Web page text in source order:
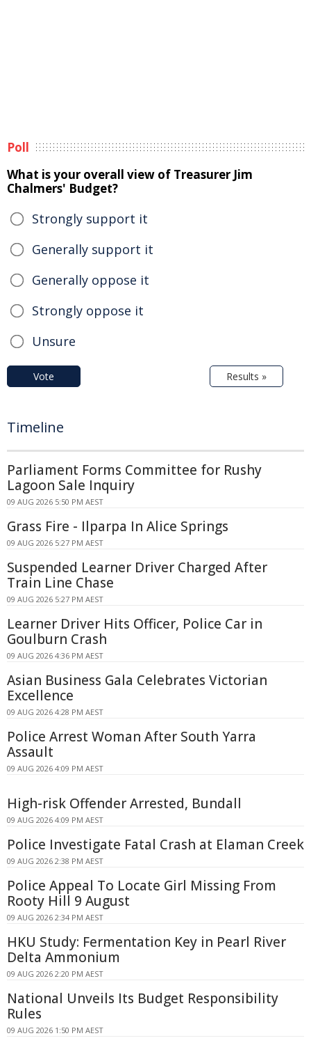
Poll
What is your overall view of Treasurer Jim
Chalmers' Budget?
Strongly support it
Generally support it
Generally oppose it
Strongly oppose it
Unsure
Vote Results »
Timeline
Parliament Forms Committee for Rushy
Lagoon Sale Inquiry
09 AUG 2026 5:50 PM AEST
Grass Fire - Ilparpa In Alice Springs
09 AUG 2026 5:27 PM AEST
Suspended Learner Driver Charged After
Train Line Chase
09 AUG 2026 5:27 PM AEST
Learner Driver Hits Officer, Police Car in
Goulburn Crash
09 AUG 2026 4:36 PM AEST
Asian Business Gala Celebrates Victorian
Excellence
09 AUG 2026 4:28 PM AEST
Police Arrest Woman After South Yarra
Assault
09 AUG 2026 4:09 PM AEST
High-risk Offender Arrested, Bundall
09 AUG 2026 4:09 PM AEST
Police Investigate Fatal Crash at Elaman Creek
09 AUG 2026 2:38 PM AEST
Police Appeal To Locate Girl Missing From
Rooty Hill 9 August
09 AUG 2026 2:34 PM AEST
HKU Study: Fermentation Key in Pearl River
Delta Ammonium
09 AUG 2026 2:20 PM AEST
National Unveils Its Budget Responsibility
Rules
09 AUG 2026 1:50 PM AEST